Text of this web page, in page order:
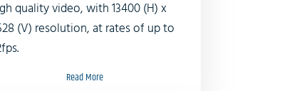
quality video, with 13400 (H) x
(V) resolution, at rates of up to
Read More